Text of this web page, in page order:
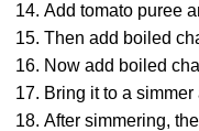
Add tomato puree
Then add boiled
Now add boiled
Bring it to a
After simmering,